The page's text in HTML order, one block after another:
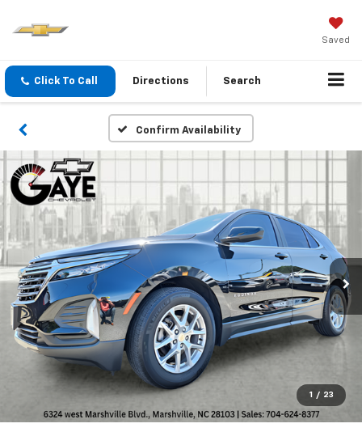
Saved
Click To Call Directions Search
Confirm Availability
1 / 23